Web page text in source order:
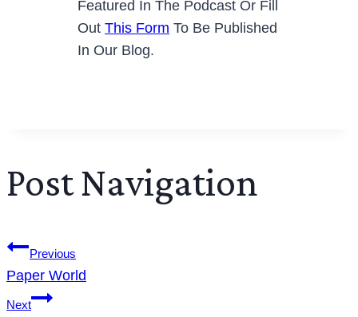
Featured In The Podcast Or Fill
Out This Form To Be Published
In Our Blog.
Post Navigation
Previous
Paper World
Next